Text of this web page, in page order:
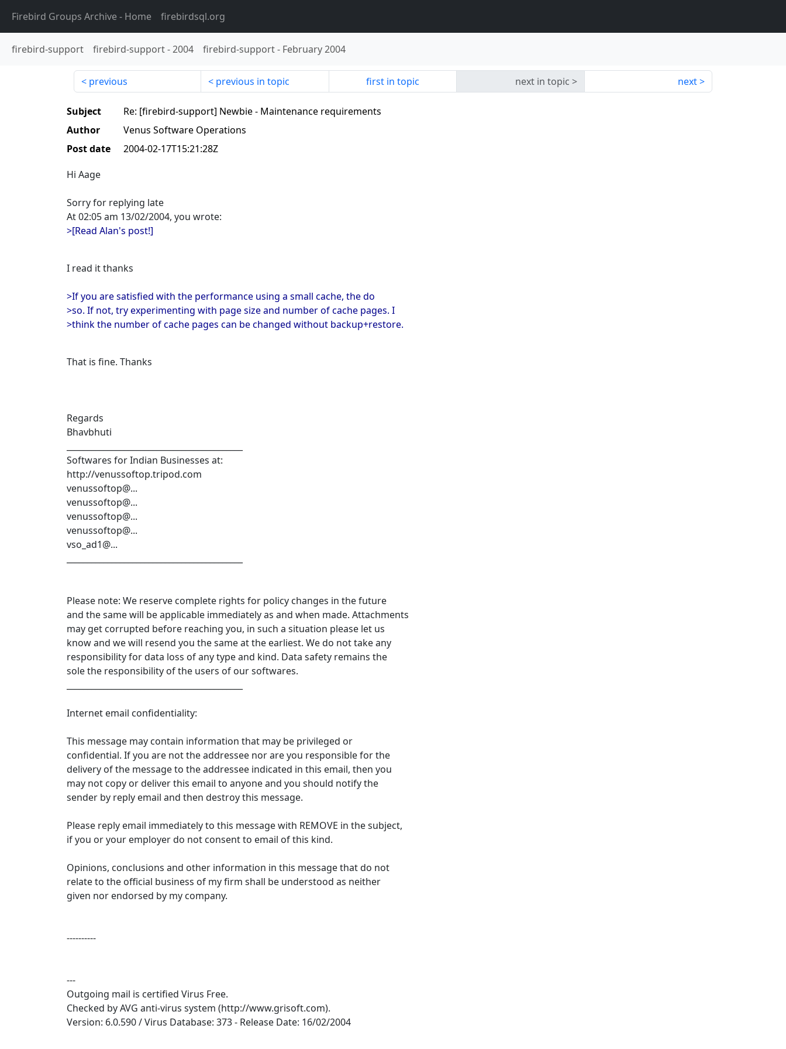
Firebird Groups Archive- Home firebirdsql.org
firebird-support firebird-support-2004 firebird-support- February 2004
previous previous in topic first in topic next in topic next
Subject
Re: [firebird-support] Newbie - Maintenance requirements
Author
Venus Software Operations
Post date
2004-02-17T15:21:28Z
Hi Aage
Sorry for replying late
At 02:05 am 13/02/2004, you wrote:
>[Read Alan's post!]
I read it thanks
>If you are satisfied with the performance using a small cache, the do
>so. If not, try experimenting with page size and number of cache pages. I
>think the number of cache pages can be changed without backup+restore.
That is fine. Thanks
Regards
Bhavbhuti
Softwares for Indian Businesses at:
http://venussoftop.tripod.com
venussoftop@...
venussoftop@...
venussoftop@...
venussoftop@...
vso_ad1@...
Please note: We reserve complete rights for policy changes in the future
and the same will be applicable immediately as and when made. Attachments
may get corrupted before reaching you, in such a situation please let us
know and we will resend you the same at the earliest. We do not take any
responsibility for data loss of any type and kind. Data safety remains the
sole the responsibility of the users of our softwares.
Internet email confidentiality:
This message may contain information that may be privileged or
confidential. If you are not the addressee nor are you responsible for the
delivery of the message to the addressee indicated in this email, then you
may not copy or deliver this email to anyone and you should notify the
sender by reply email and then destroy this message.
Please reply email immediately to this message with REMOVE in the subject,
if you or your employer do not consent to email of this kind.
Opinions, conclusions and other information in this message that do not
relate to the official business of my firm shall be understood as neither
given nor endorsed by my company.
----------
---
Outgoing mail is certified Virus Free.
Checked by AVG anti-virus system (http://www.grisoft.com).
Version: 6.0.590 / Virus Database: 373 - Release Date: 16/02/2004